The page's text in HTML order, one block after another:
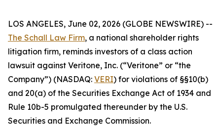
LOS ANGELES, June 02, 2026 (GLOBE NEWSWIRE) --
The Schall Law Firm, a national shareholder rights
litigation firm, reminds investors of a class action
lawsuit against Veritone, Inc. (“Veritone” or “the
Company”) (NASDAQ: VERI) for violations of §§10(b)
and 20(a) of the Securities Exchange Act of 1934 and
Rule 10b-5 promulgated thereunder by the U.S.
Securities and Exchange Commission.